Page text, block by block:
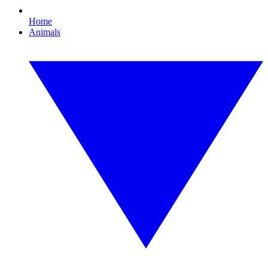
Home
Animals